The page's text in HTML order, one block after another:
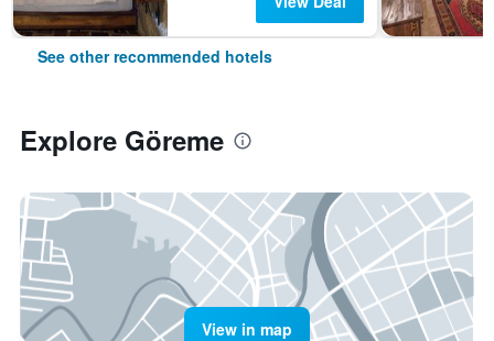
See other recommended hotels
Explore Göreme
View in map